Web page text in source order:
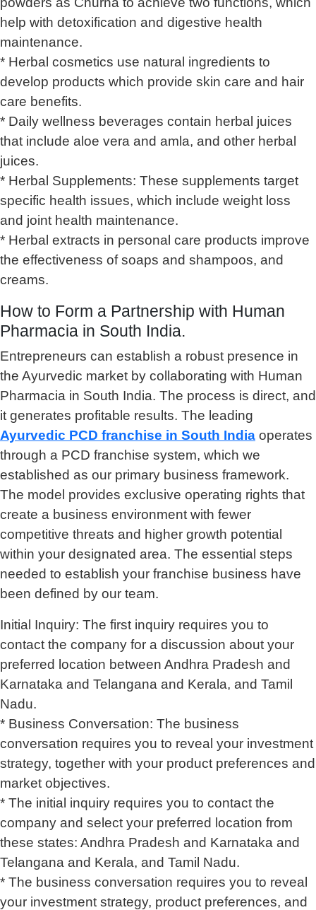
help with detoxification and digestive health
maintenance.
* Herbal cosmetics use natural ingredients to
develop products which provide skin care and hair
care benefits.
* Daily wellness beverages contain herbal juices
that include aloe vera and amla, and other herbal
juices.
* Herbal Supplements: These supplements target
specific health issues, which include weight loss
and joint health maintenance.
* Herbal extracts in personal care products improve
the effectiveness of soaps and shampoos, and
creams.
How to Form a Partnership with Human
Pharmacia in South India.
Entrepreneurs can establish a robust presence in
the Ayurvedic market by collaborating with Human
Pharmacia in South India. The process is direct, and
it generates profitable results. The leading
Ayurvedic PCD franchise in South India operates
through a PCD franchise system, which we
established as our primary business framework.
The model provides exclusive operating rights that
create a business environment with fewer
competitive threats and higher growth potential
within your designated area. The essential steps
needed to establish your franchise business have
been defined by our team.
Initial Inquiry: The first inquiry requires you to
contact the company for a discussion about your
preferred location between Andhra Pradesh and
Karnataka and Telangana and Kerala, and Tamil
Nadu.
* Business Conversation: The business
conversation requires you to reveal your investment
strategy, together with your product preferences and
market objectives.
* The initial inquiry requires you to contact the
company and select your preferred location from
these states: Andhra Pradesh and Karnataka and
Telangana and Kerala, and Tamil Nadu.
* The business conversation requires you to reveal
your investment strategy, product preferences, and